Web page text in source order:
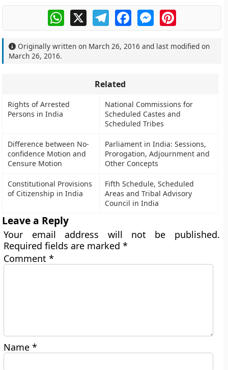
WhatsApp
X TelegramFacebookMessengerPinterest
Originally written on March 26, 2016 and last modified on
March 26, 2016.
Related
Rights of Arrested
Persons in India
National Commissions for
Scheduled Castes and
Scheduled Tribes
Difference between No-
confidence Motion and
Censure Motion
Parliament in India: Sessions,
Prorogation, Adjournment and
Other Concepts
Constitutional Provisions
of Citizenship in India
Fifth Schedule, Scheduled
Areas and Tribal Advisory
Council in India
Leave a Reply
Your email address will not be published.
Required fields are marked*
Comment*
Name*